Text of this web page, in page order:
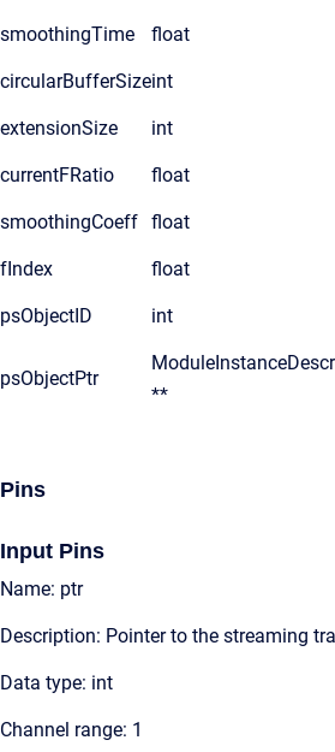
smoothingTime float
circularBufferSizeint
extensionSize int
currentFRatio float
smoothingCoeff float
fIndex float
psObjectID int
psObjectPtr
**
Pins
Input Pins
Name: ptr
Description: Pointer to the streaming
Data type: int
Channel range: 1